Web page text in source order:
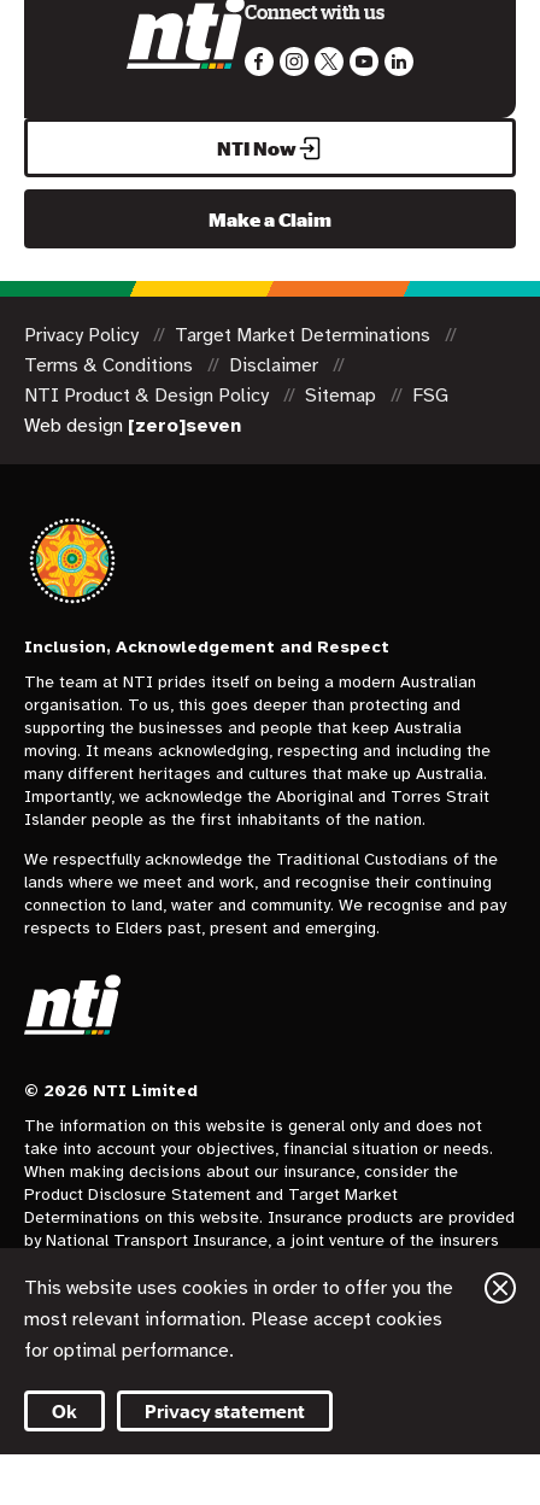
Connect with us
NTI Now
Make a Claim
Privacy Policy
Target Market Determinations
Terms & Conditions
Disclaimer
NTI Product & Design Policy
Sitemap
FSG
Web design [zero]seven
Inclusion, Acknowledgement and Respect
The team at NTI prides itself on being a modern Australian
organisation. To us, this goes deeper than protecting and
supporting the businesses and people that keep Australia
moving. It means acknowledging, respecting and including the
many different heritages and cultures that make up Australia.
Importantly, we acknowledge the Aboriginal and Torres Strait
Islander people as the first inhabitants of the nation.
We respectfully acknowledge the Traditional Custodians of the
lands where we meet and work, and recognise their continuing
connection to land, water and community. We recognise and pay
respects to Elders past, present and emerging.
© 2026 NTI Limited
The information on this website is general only and does not
take into account your objectives, financial situation or needs.
When making decisions about our insurance, consider the
Product Disclosure Statement and Target Market
Determinations on this website. Insurance products are provided
by National Transport Insurance, a joint venture of the insurers
478 960 AFSL 700014 and AAI Limited Trading as Vero
Insurance ABN 48 005 297 807 AFSL 230859 each holding a
50% share. National Transport Insurance is administered on
behalf of the insurers by its manager NTI Limited ABN 84 000
This website uses cookies in order to offer you the
most relevant information. Please accept cookies
for optimal performance.
Ok Privacy statement